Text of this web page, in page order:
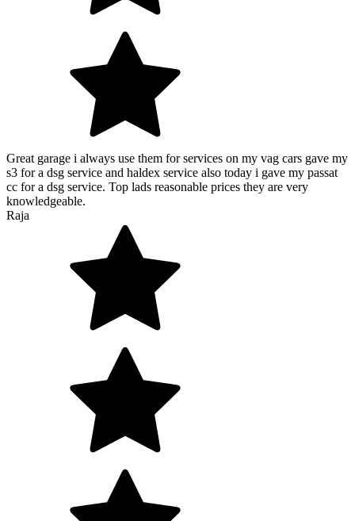
Great garage i always use them for services on my vag cars gave my
s3 for a dsg service and haldex service also today i gave my passat
cc for a dsg service. Top lads reasonable prices they are very
knowledgeable.
Raja